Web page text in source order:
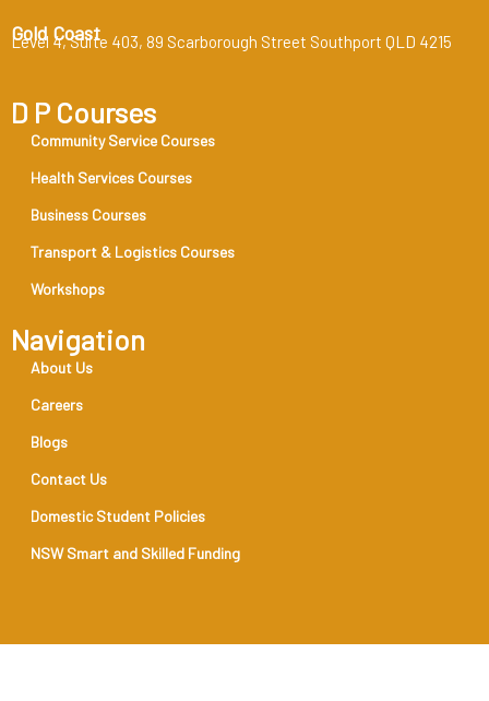
Gold Coast
Level 4, Suite 403, 89 Scarborough Street Southport QLD 4215
D P Courses
Community Service Courses
Health Services Courses
Business Courses
Transport & Logistics Courses
Workshops
Navigation
About Us
Careers
Blogs
Contact Us
Domestic Student Policies
NSW Smart and Skilled Funding